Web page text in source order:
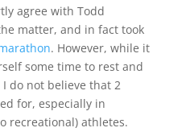
agree with Todd
matter, and in fact took
. However, while it
some time to rest and
do not believe that 2
for, especially in
recreational) athletes.